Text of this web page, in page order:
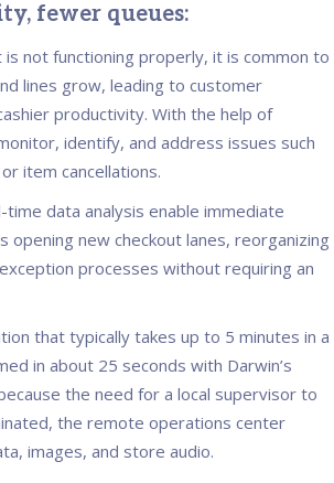
fewer queues:
is not functioning properly, it is common to
lines grow, leading to customer
productivity. With the help of
identify, and address issues such
item cancellations.
data analysis enable immediate
opening new checkout lanes, reorganizing
processes without requiring an
that typically takes up to 5 minutes in a
in about 25 seconds with Darwin’s
the need for a local supervisor to
the remote operations center
images, and store audio.